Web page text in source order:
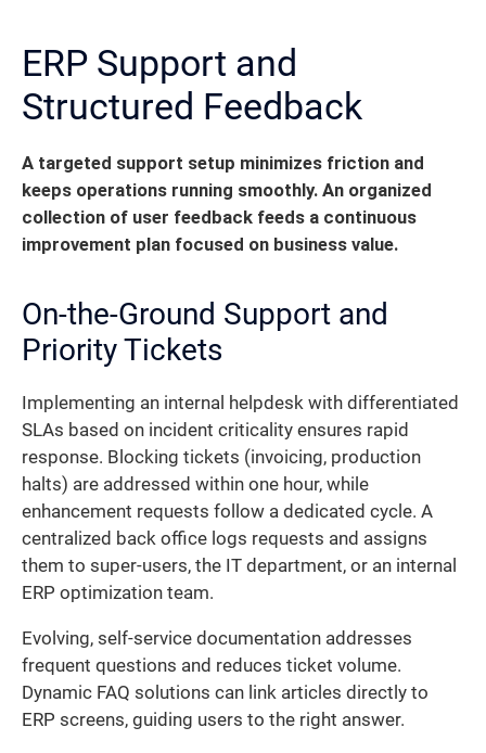
ERP Support and
Structured Feedback
A targeted support setup minimizes friction and
keeps operations running smoothly. An organized
collection of user feedback feeds a continuous
improvement plan focused on business value.
On-the-Ground Support and
Priority Tickets
Implementing an internal helpdesk with differentiated
SLAs based on incident criticality ensures rapid
response. Blocking tickets (invoicing, production
halts) are addressed within one hour, while
enhancement requests follow a dedicated cycle. A
centralized back office logs requests and assigns
them to super-users, the IT department, or an internal
ERP optimization team.
Evolving, self-service documentation addresses
frequent questions and reduces ticket volume.
Dynamic FAQ solutions can link articles directly to
ERP screens, guiding users to the right answer.